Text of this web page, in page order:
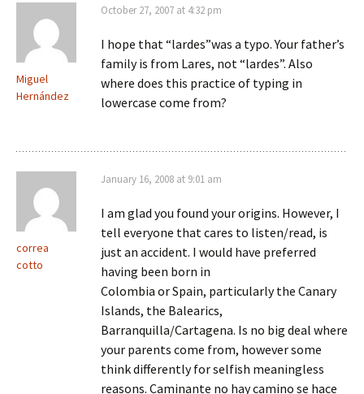
Miguel
Hernández
October 27, 2007 at 4:32 pm
I hope that “lardes”was a typo. Your father’s
family is from Lares, not “lardes”. Also
where does this practice of typing in
lowercase come from?
correa
cotto
January 16, 2008 at 9:01 am
I am glad you found your origins. However, I
tell everyone that cares to listen/read, is
just an accident. I would have preferred
having been born in
Colombia or Spain, particularly the Canary
Islands, the Balearics,
Barranquilla/Cartagena. Is no big deal where
your parents come from, however some
think differently for selfish meaningless
reasons. Caminante no hay camino se hace